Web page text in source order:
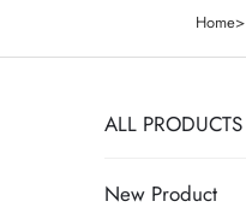
Home>
ALL PRODUCTS
New Product